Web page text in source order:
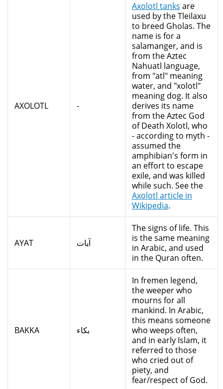
AXOLOTL -
Axolotl tanks are
used by the Tleilaxu
to breed Gholas. The
name is for a
salamanger, and is
from the Aztec
Nahuatl language,
from "atl" meaning
water, and "xolotl"
meaning dog. It also
derives its name
from the Aztec God
of Death Xolotl, who
- according to myth -
assumed the
amphibian's form in
an effort to escape
exile, and was killed
while such. See the
Axolotl article in
Wikipedia.
AYAT آيات
The signs of life. This
is the same meaning
in Arabic, and used
in the Quran often.
BAKKA بكاء
In fremen legend,
the weeper who
mourns for all
mankind. In Arabic,
this means someone
who weeps often,
and in early Islam, it
referred to those
who cried out of
piety, and
fear/respect of God.